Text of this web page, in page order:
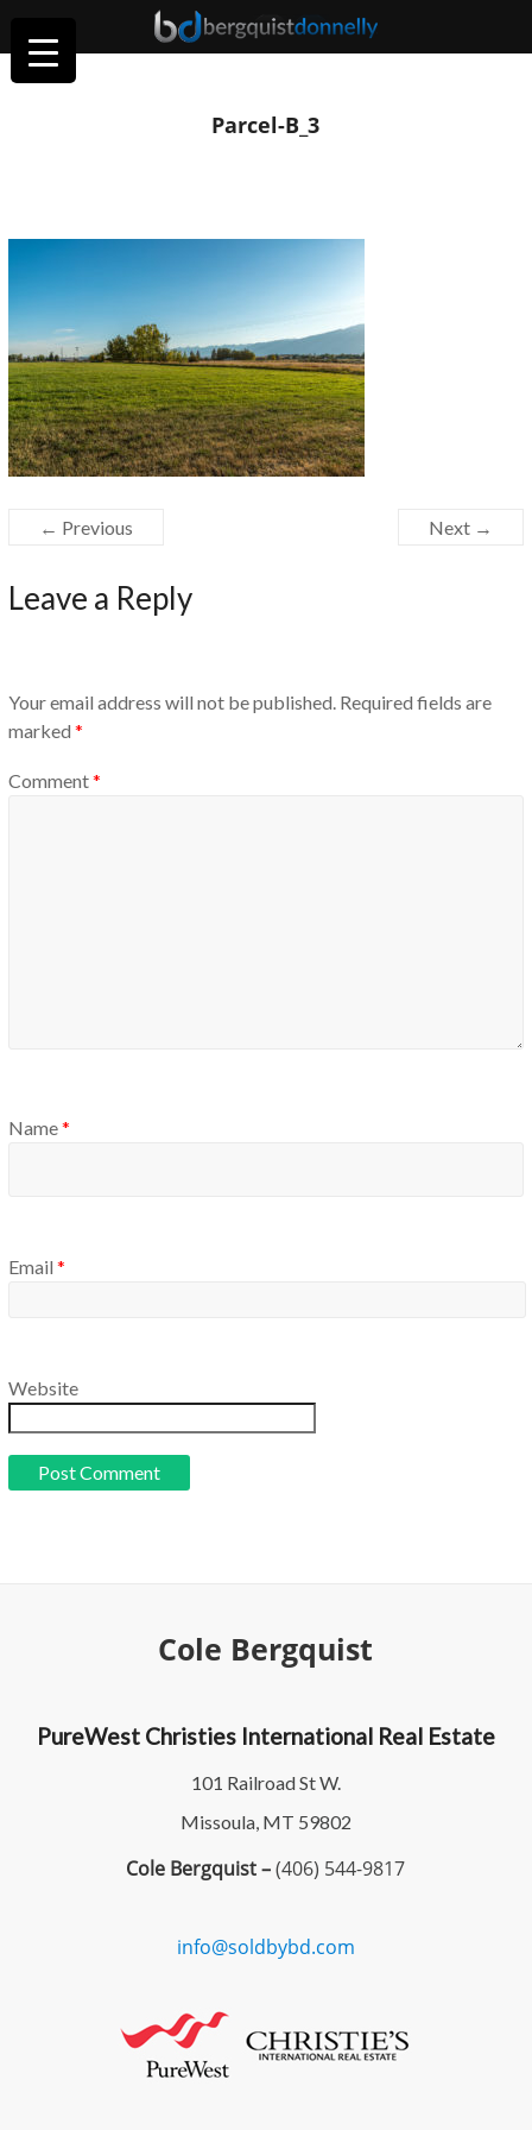
Parcel-B_3
← Previous Next →
Leave a Reply
Your email address will not be published. Required fields are
marked *
Comment*
Name*
Email *
Website
Cole Bergquist
PureWest Christies International Real Estate
101 Railroad St W.
Missoula, MT 59802
Cole Bergquist –(406) 544-9817
info@soldbybd.com